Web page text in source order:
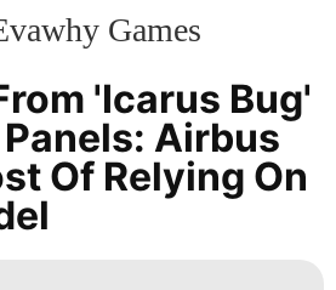
Games
'Icarus Bug'
Airbus
Of Relying On